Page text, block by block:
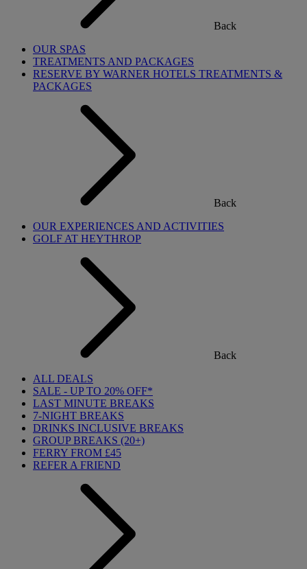
Back
OUR SPAS
TREATMENTS AND PACKAGES
RESERVE BY WARNER HOTELS TREATMENTS &
PACKAGES
Back
OUR EXPERIENCES AND ACTIVITIES
GOLF AT HEYTHROP
Back
ALL DEALS
SALE - UP TO 20% OFF*
LAST MINUTE BREAKS
7-NIGHT BREAKS
DRINKS INCLUSIVE BREAKS
GROUP BREAKS (20+)
FERRY FROM £45
REFER A FRIEND